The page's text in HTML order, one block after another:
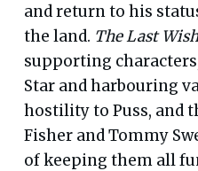
and return to his
the land. The Last Wish
supporting
Star and harbouring
hostility to Puss, and
Fisher and Tommy
of keeping them all